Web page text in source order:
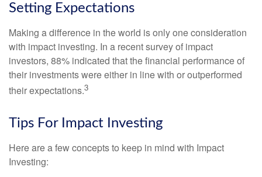
Setting Expectations
Making a difference in the world is only one consideration
with impact investing. In a recent survey of impact
investors, 88% indicated that the financial performance of
their investments were either in line with or outperformed
their expectations.3
Tips For Impact Investing
Here are a few concepts to keep in mind with Impact
Investing: